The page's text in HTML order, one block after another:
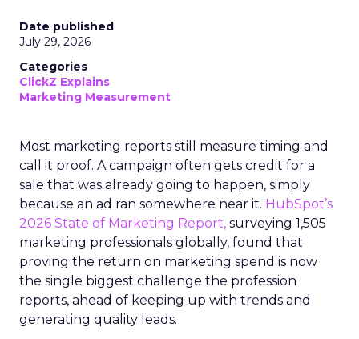
Date published
July 29, 2026
Categories
ClickZ Explains
Marketing Measurement
Most marketing reports still measure timing and
call it proof. A campaign often gets credit for a
sale that was already going to happen, simply
because an ad ran somewhere near it. HubSpot’s
2026 State of Marketing Report, surveying 1,505
marketing professionals globally, found that
proving the return on marketing spend is now
the single biggest challenge the profession
reports, ahead of keeping up with trends and
generating quality leads.